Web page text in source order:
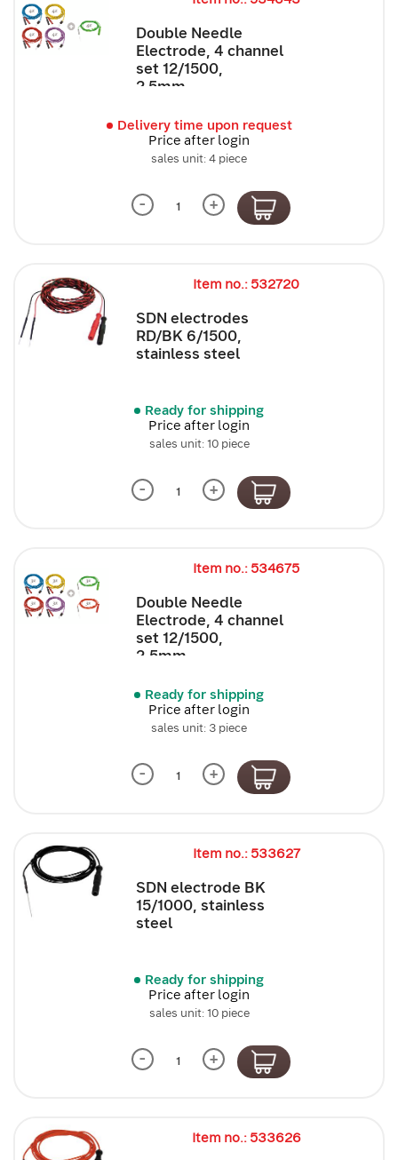
Double Needle
Electrode, 4 channel
set 12/1500,
2.5mm,...
Delivery time upon request
Price after login
sales unit: 4 piece
- +
Item no.: 532720
SDN electrodes
RD/BK 6/1500,
stainless steel
Ready for shipping
Price after login
sales unit: 10 piece
- +
Item no.: 534675
Double Needle
Electrode, 4 channel
set 12/1500,
2,5mm,...
Ready for shipping
Price after login
sales unit: 3 piece
- +
Item no.: 533627
SDN electrode BK
15/1000, stainless
steel
Ready for shipping
Price after login
sales unit: 10 piece
- +
Item no.: 533626